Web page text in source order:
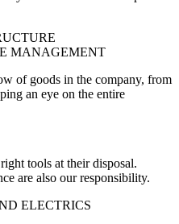
MANAGEMENT
of goods in the company, from
an eye on the entire
tools at their disposal.
are also our responsibility.
ELECTRICS